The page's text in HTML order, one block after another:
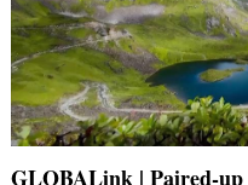
GLOBALink | Paired-up